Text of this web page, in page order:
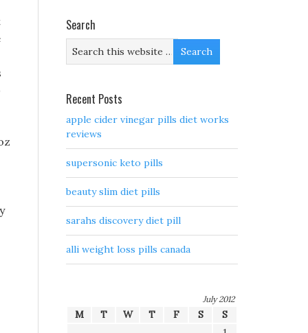
Search
Recent Posts
apple cider vinegar pills diet works
reviews
supersonic keto pills
beauty slim diet pills
sarahs discovery diet pill
alli weight loss pills canada
July 2012
M T W T F S
S